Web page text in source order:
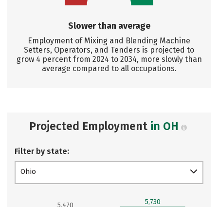
Slower than average
Employment of Mixing and Blending Machine
Setters, Operators, and Tenders is projected to
grow 4 percent from 2024 to 2034, more slowly than
average compared to all occupations.
Projected Employment in OH
Filter by state:
Ohio
5,470 5,730